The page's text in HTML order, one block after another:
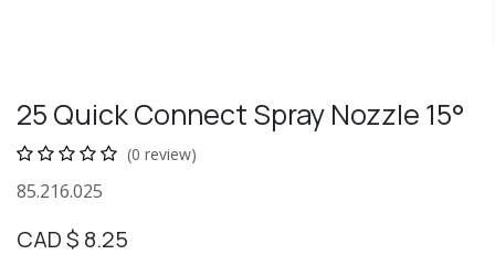
25 Quick Connect Spray Nozzle 15°
(0 review)
85.216.025
CAD $ 8.25